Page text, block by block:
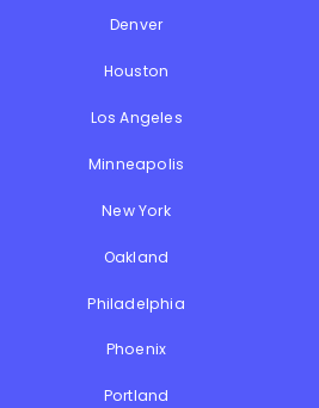
Denver
Houston
Los Angeles
Minneapolis
New York
Oakland
Philadelphia
Phoenix
Portland